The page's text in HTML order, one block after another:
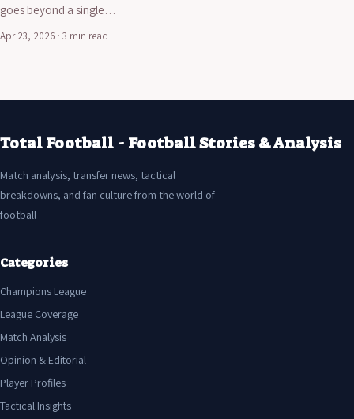
goes beyond a single…
Apr 23, 2026 · 3 min read
Total Football - Football Stories & Analysis
Match analysis, transfer news, tactical
breakdowns, and fan culture from the world of
football
Categories
Champions League
League Coverage
Match Analysis
Opinion & Editorial
Player Profiles
Tactical Insights